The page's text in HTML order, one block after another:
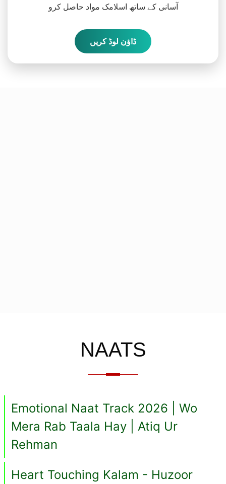
آسانی کے ساتھ اسلامک مواد حاصل کرو
ڈاؤن لوڈ کریں
NAATS
Emotional Naat Track 2026 | Wo
Mera Rab Taala Hay | Atiq Ur
Rehman
Heart Touching Kalam - Huzoor